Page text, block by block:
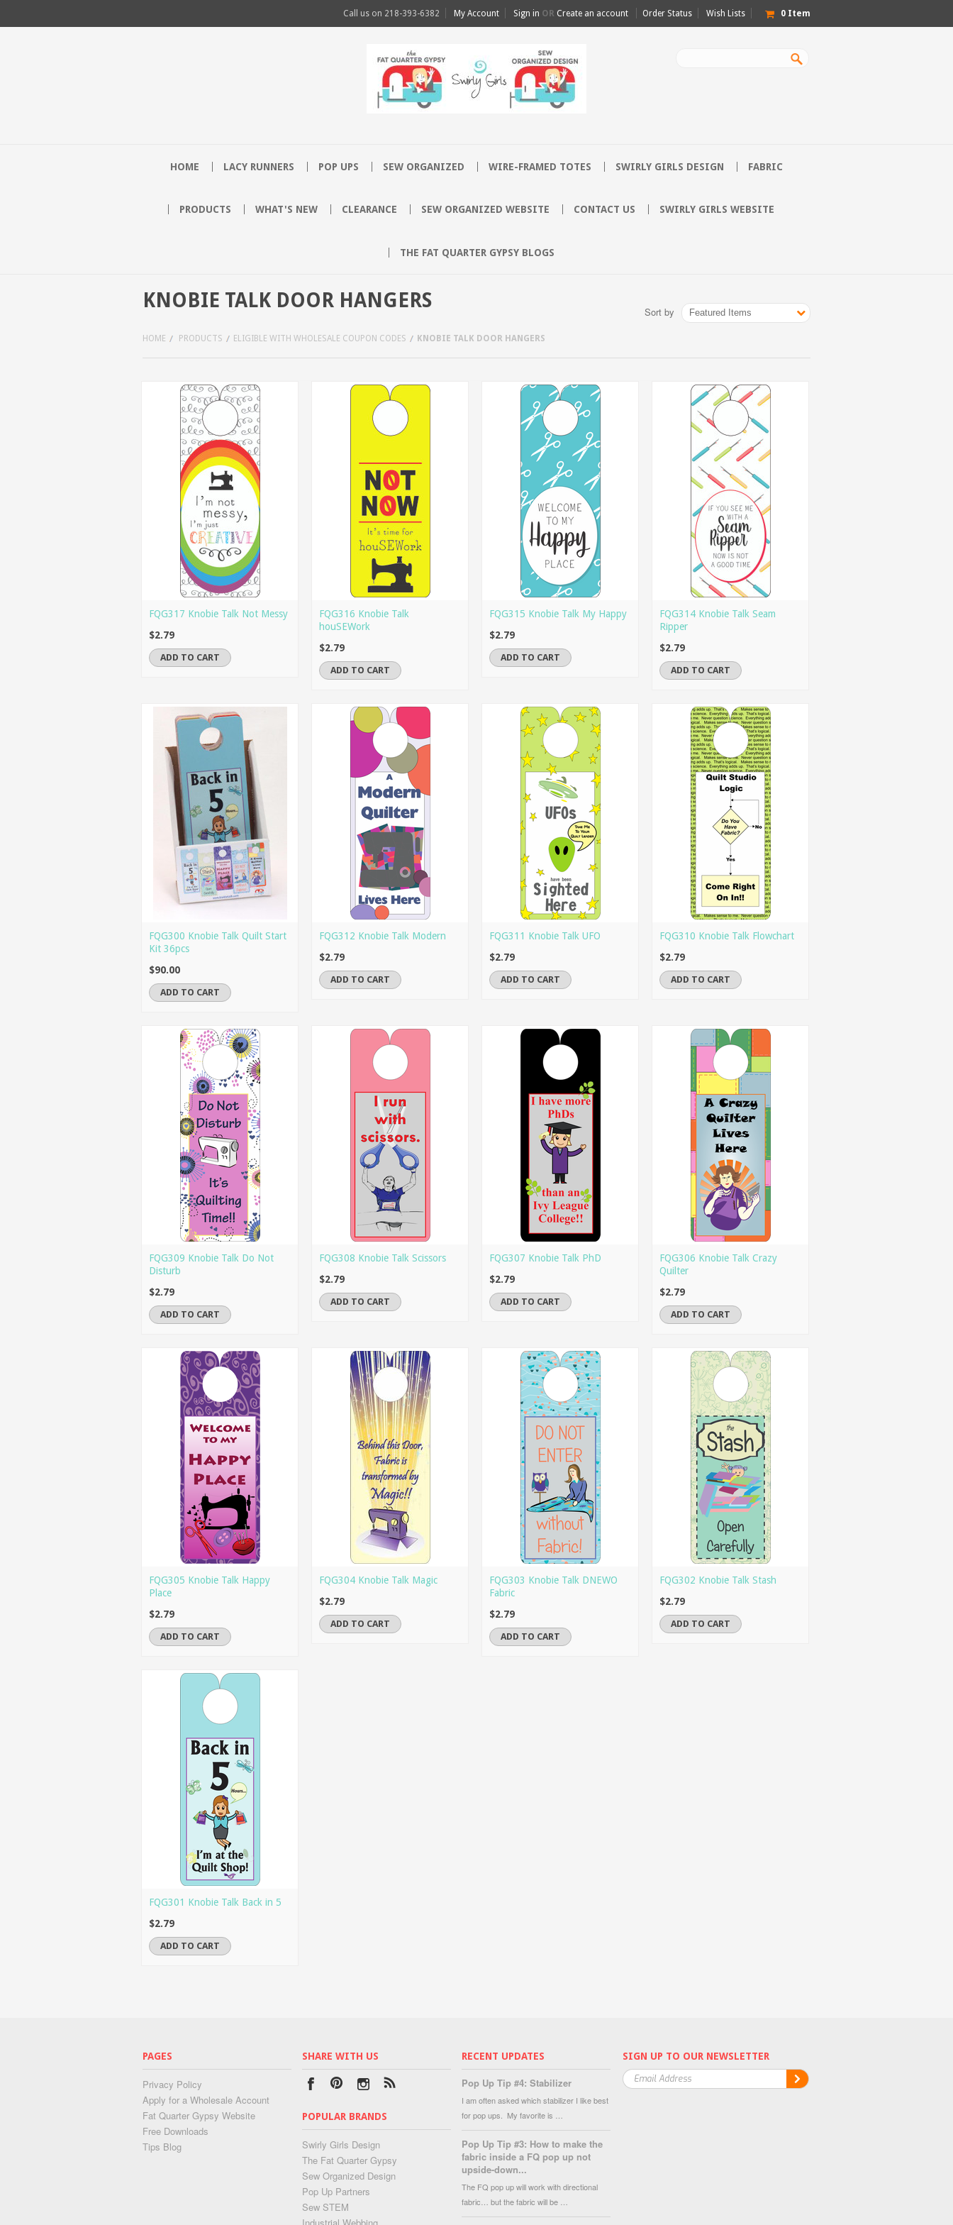
Call us on 218-393-6382 My Account Sign in OR Create an account Order Status Wish Lists 0 Item
HOME LACY RUNNERS POP UPS SEW ORGANIZED WIRE-FRAMED TOTES SWIRLY GIRLS DESIGN FABRIC
PRODUCTS WHAT'S NEW CLEARANCE SEW ORGANIZED WEBSITE CONTACT US SWIRLY GIRLS WEBSITE
THE FAT QUARTER GYPSY BLOGS
Sort by Featured Items
KNOBIE TALK DOOR HANGERS
HOME PRODUCTS ELIGIBLE WITH WHOLESALE COUPON CODES KNOBIE TALK DOOR HANGERS
FQG317 Knobie Talk Not Messy
$2.79
ADD TO CART
FQG316 Knobie Talk
houSEWork
$2.79
ADD TO CART
FQG315 Knobie Talk My Happy
$2.79
ADD TO CART
FQG314 Knobie Talk Seam
Ripper
$2.79
ADD TO CART
FQG300 Knobie Talk Quilt Start
Kit 36pcs
$90.00
ADD TO CART
FQG312 Knobie Talk Modern
$2.79
ADD TO CART
FQG311 Knobie Talk UFO
$2.79
ADD TO CART
FQG310 Knobie Talk Flowchart
$2.79
ADD TO CART
FQG309 Knobie Talk Do Not
Disturb
$2.79
ADD TO CART
FQG308 Knobie Talk Scissors
$2.79
ADD TO CART
FQG307 Knobie Talk PhD
$2.79
ADD TO CART
FQG306 Knobie Talk Crazy
Quilter
$2.79
ADD TO CART
FQG305 Knobie Talk Happy
Place
$2.79
ADD TO CART
FQG304 Knobie Talk Magic
$2.79
ADD TO CART
FQG303 Knobie Talk DNEWO
Fabric
$2.79
ADD TO CART
FQG302 Knobie Talk Stash
$2.79
ADD TO CART
FQG301 Knobie Talk Back in 5
$2.79
ADD TO CART
SIGN UP TO OUR NEWSLETTER
PAGES
Privacy Policy
Apply for a Wholesale Account
Fat Quarter Gypsy Website
Free Downloads
Tips Blog
SHARE WITH US
POPULAR BRANDS
Swirly Girls Design
The Fat Quarter Gypsy
Sew Organized Design
Pop Up Partners
Sew STEM
RECENT UPDATES
Pop Up Tip #4: Stabilizer
I am often asked which stabilizer I like best
for pop ups. My favorite is …
Pop Up Tip #3: How to make the
fabric inside a FQ pop up not
upside-down...
The FQ pop up will work with directional
fabric… but the fabric will be …